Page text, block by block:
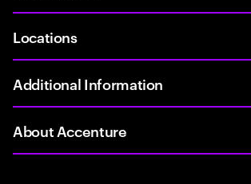
Locations
Additional Information
About Accenture